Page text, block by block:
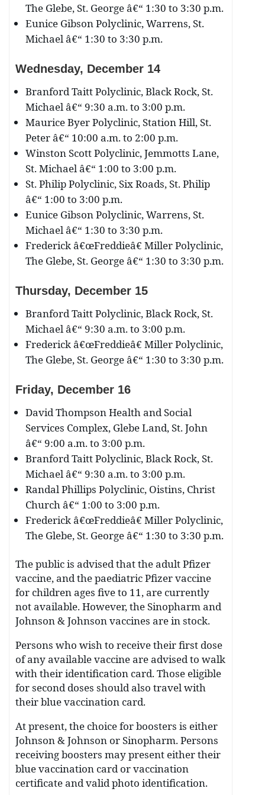
The Glebe, St. George â€“ 1:30 to 3:30 p.m.
Eunice Gibson Polyclinic, Warrens, St.
Michael â€“ 1:30 to 3:30 p.m.
Wednesday, December 14
Branford Taitt Polyclinic, Black Rock, St.
Michael â€“ 9:30 a.m. to 3:00 p.m.
Maurice Byer Polyclinic, Station Hill, St.
Peter â€“ 10:00 a.m. to 2:00 p.m.
Winston Scott Polyclinic, Jemmotts Lane,
St. Michael â€“ 1:00 to 3:00 p.m.
St. Philip Polyclinic, Six Roads, St. Philip
â€“ 1:00 to 3:00 p.m.
Eunice Gibson Polyclinic, Warrens, St.
Michael â€“ 1:30 to 3:30 p.m.
Frederick â€œFreddieâ€ Miller Polyclinic,
The Glebe, St. George â€“ 1:30 to 3:30 p.m.
Thursday, December 15
Branford Taitt Polyclinic, Black Rock, St.
Michael â€“ 9:30 a.m. to 3:00 p.m.
Frederick â€œFreddieâ€ Miller Polyclinic,
The Glebe, St. George â€“ 1:30 to 3:30 p.m.
Friday, December 16
David Thompson Health and Social
Services Complex, Glebe Land, St. John
â€“ 9:00 a.m. to 3:00 p.m.
Branford Taitt Polyclinic, Black Rock, St.
Michael â€“ 9:30 a.m. to 3:00 p.m.
Randal Phillips Polyclinic, Oistins, Christ
Church â€“ 1:00 to 3:00 p.m.
Frederick â€œFreddieâ€ Miller Polyclinic,
The Glebe, St. George â€“ 1:30 to 3:30 p.m.
The public is advised that the adult Pfizer
vaccine, and the paediatric Pfizer vaccine
for children ages five to 11, are currently
not available. However, the Sinopharm and
Johnson & Johnson vaccines are in stock.
Persons who wish to receive their first dose
of any available vaccine are advised to walk
with their identification card. Those eligible
for second doses should also travel with
their blue vaccination card.
At present, the choice for boosters is either
Johnson & Johnson or Sinopharm. Persons
receiving boosters may present either their
blue vaccination card or vaccination
certificate and valid photo identification.